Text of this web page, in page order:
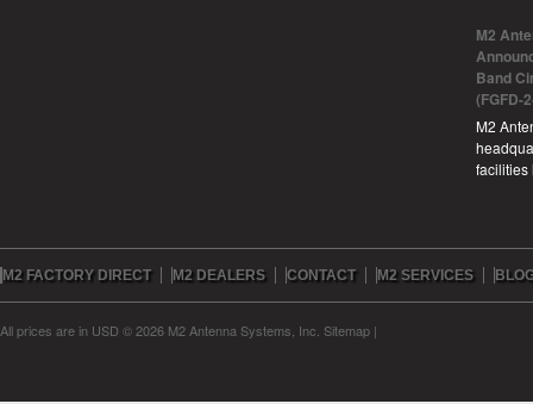
M2
Band
(FGFD-
M2
M2 FACTORY DIRECT M2 DEALERS CONTACT M2 SERVICES
All prices are in USD © 2026 M2 Antenna Systems, Inc. Sitemap |